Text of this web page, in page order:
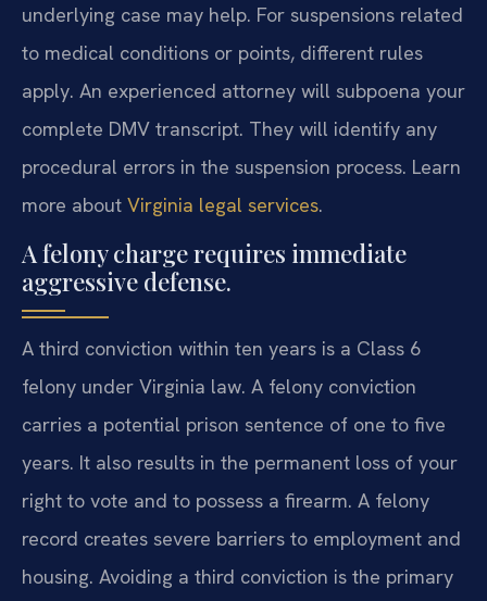
underlying case may help. For suspensions related
to medical conditions or points, different rules
apply. An experienced attorney will subpoena your
complete DMV transcript. They will identify any
procedural errors in the suspension process. Learn
more about Virginia legal services.
A felony charge requires immediate
aggressive defense.
A third conviction within ten years is a Class 6
felony under Virginia law. A felony conviction
carries a potential prison sentence of one to five
years. It also results in the permanent loss of your
right to vote and to possess a firearm. A felony
record creates severe barriers to employment and
housing. Avoiding a third conviction is the primary